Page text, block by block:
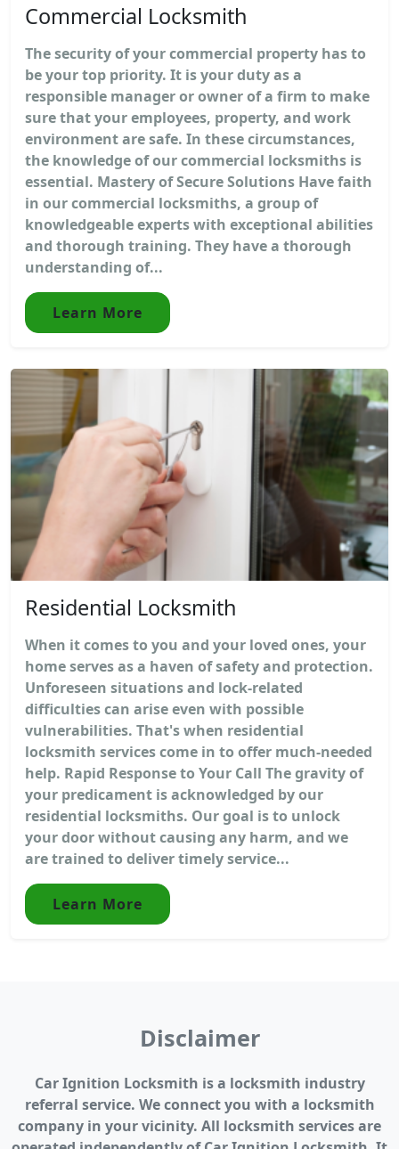
Commercial Locksmith
The security of your commercial property has to
be your top priority. It is your duty as a
responsible manager or owner of a firm to make
sure that your employees, property, and work
environment are safe. In these circumstances,
the knowledge of our commercial locksmiths is
essential. Mastery of Secure Solutions Have faith
in our commercial locksmiths, a group of
knowledgeable experts with exceptional abilities
and thorough training. They have a thorough
understanding of...
Learn More
Residential Locksmith
When it comes to you and your loved ones, your
home serves as a haven of safety and protection.
Unforeseen situations and lock-related
difficulties can arise even with possible
vulnerabilities. That's when residential
locksmith services come in to offer much-needed
help. Rapid Response to Your Call The gravity of
your predicament is acknowledged by our
residential locksmiths. Our goal is to unlock
your door without causing any harm, and we
are trained to deliver timely service...
Learn More
Disclaimer
Car Ignition Locksmith is a locksmith industry
referral service. We connect you with a locksmith
company in your vicinity. All locksmith services are